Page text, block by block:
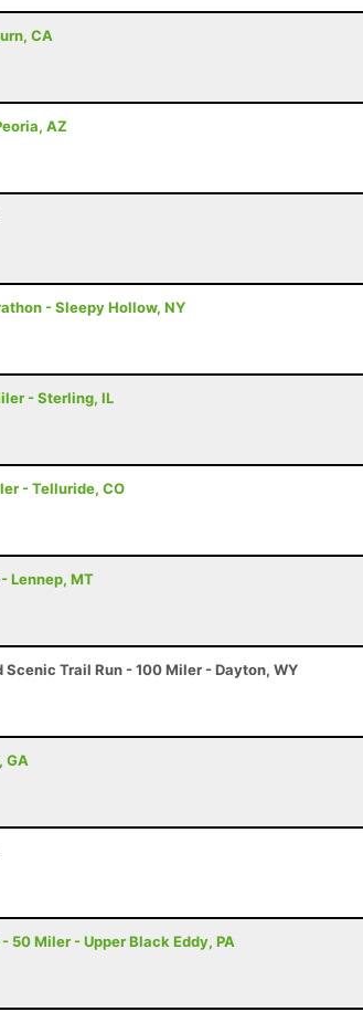
CA
AZ
- Sleepy Hollow, NY
- Sterling, IL
- Telluride, CO
Lennep, MT
Trail Run - 100 Miler - Dayton, WY
GA
50 Miler - Upper Black Eddy, PA